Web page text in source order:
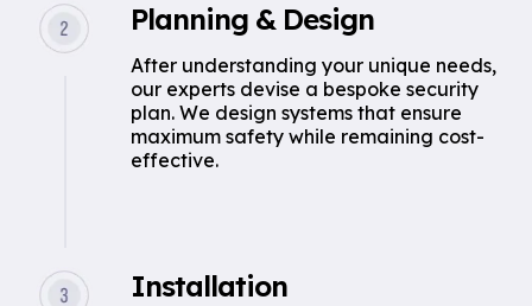
Planning & Design
After understanding your unique needs,
our experts devise a bespoke security
plan. We design systems that ensure
maximum safety while remaining cost-
effective.
Installation